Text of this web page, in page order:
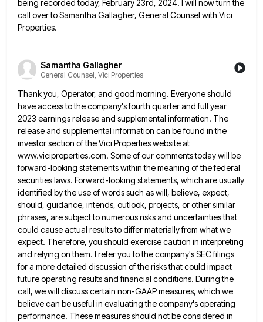
being recorded today, February 23rd, 2024. I will now turn the
call over to Samantha Gallagher, General Counsel with Vici
Properties.
Samantha Gallagher
General Counsel, Vici Properties
Thank you, Operator, and good morning. Everyone should
have access to the company's fourth quarter and full year
2023 earningsrelease and supplemental information. The
release and supplemental information can be found in the
investor section of the Vici Propertieswebsite at
www.viciproperties.com. Some of our comments today will be
forward-looking statements within the meaning of the federal
securities laws. Forward-looking statements, which are usually
identified by the use of words such as will, believe, expect,
should, guidance, intends, outlook, projects, or other similar
phrases, are subject to numerous risks and uncertainties that
could cause actual results to differ materiallyfrom what we
expect. Therefore, you should exercise caution in interpreting
and relying on them. I refer you to thecompany's SEC filings
for a more detailed discussion of the risks that could impact
future operating results and financial conditions. During the
call, we will discuss certain non-GAAP measures, which we
believe can be useful in evaluating the company's operating
performance. These measures should not be considered in